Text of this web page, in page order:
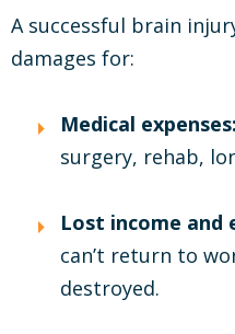
A successful brain
damages for:
Medical expenses:
surgery, rehab,
Lost income and
can’t return to
destroyed.